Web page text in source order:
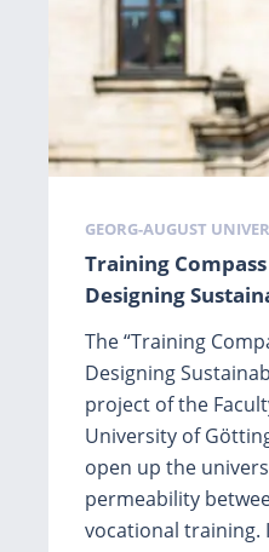
Training
Designing
The “Training
Designing
project of the
University of
open up the
permeability
vocational training.
Tags
GEORG-AUGUST